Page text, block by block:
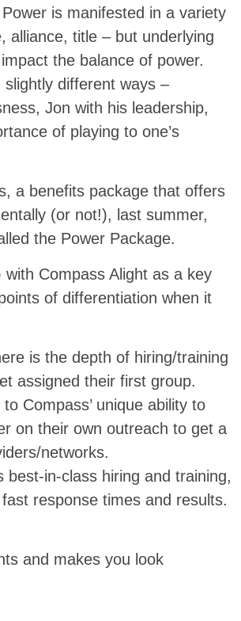
is manifested in a variety
alliance, title – but underlying
the balance of power.
slightly different ways –
Jon with his leadership,
of playing to one’s
a benefits package that offers
(or not!), last summer,
the Power Package.
Compass Alight as a key
of differentiation when it
is the depth of hiring/training
assigned their first group.
Compass’ unique ability to
on their own outreach to get a
networks.
best-in-class hiring and training,
response times and results.
and makes you look